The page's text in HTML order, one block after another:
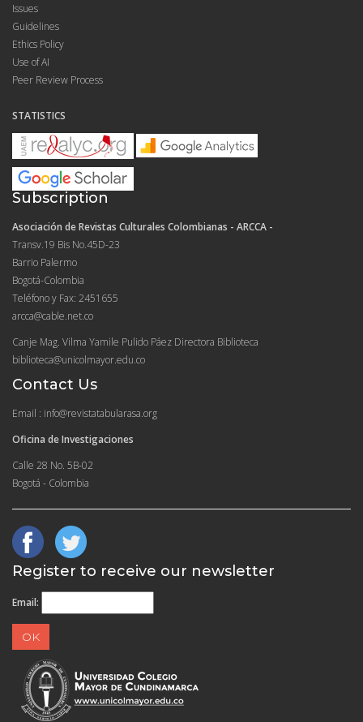
Issues
Guidelines
Ethics Policy
Use of AI
Peer Review Process
STATISTICS
Subscription
Asociación de Revistas Culturales Colombianas - ARCCA -
Transv.19 Bis No.45D-23
Barrio Palermo
Bogotá-Colombia
Teléfono y Fax: 2451655
arcca@cable.net.co
Canje Mag. Vilma Yamile Pulido Páez Directora Biblioteca
biblioteca@unicolmayor.edu.co
Contact Us
Email : info@revistatabularasa.org
Oficina de Investigaciones
Calle 28 No. 5B-02
Bogotá - Colombia
Register to receive our newsletter
Email: